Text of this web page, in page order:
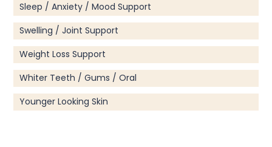
Sleep / Anxiety / Mood Support
Swelling / Joint Support
Weight Loss Support
Whiter Teeth / Gums / Oral
Younger Looking Skin